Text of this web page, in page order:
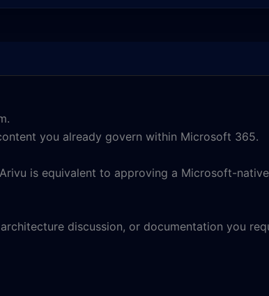
you already govern within Microsoft 365.
is equivalent to approving a Microsoft-
discussion, or documentation you